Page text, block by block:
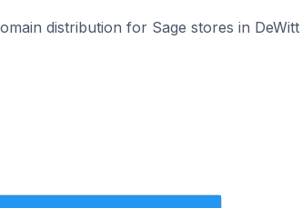
distribution for Sage stores in